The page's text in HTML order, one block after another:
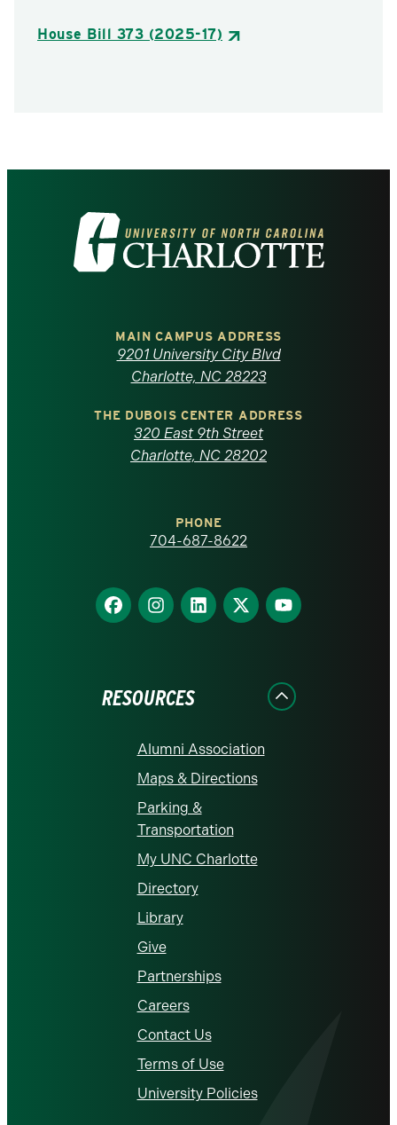
House Bill 373 (2025-17)
Visit
the
North
Carolina
homepage
MAIN CAMPUS ADDRESS
9201 University City Blvd
Charlotte, NC 28223
THE DUBOIS CENTER ADDRESS
320 East 9th Street
Charlotte, NC 28202
PHONE
704-687-8622
Find
us
Find
us
Find
us
Find
us
Find
us
RESOURCES
Alumni Association
Maps & Directions
Parking &
Transportation
My UNC Charlotte
Directory
Library
Give
Partnerships
Careers
Contact Us
Terms of Use
University Policies